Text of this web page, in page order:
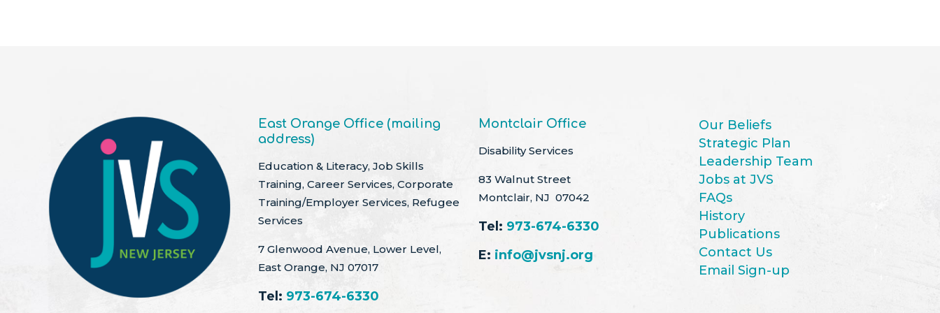
East Orange Office (mailing
address)
Education & Literacy, Job Skills
Training, Career Services, Corporate
Training/Employer Services, Refugee
Services
7 Glenwood Avenue, Lower Level,
East Orange, NJ 07017
Tel: 973-674-6330
Montclair Office
Disability Services
83 Walnut Street
Montclair, NJ 07042
Tel: 973-674-6330
E: info@jvsnj.org
Our Beliefs
Strategic Plan
Leadership Team
Jobs at JVS
FAQs
History
Publications
Contact Us
Email Sign-up